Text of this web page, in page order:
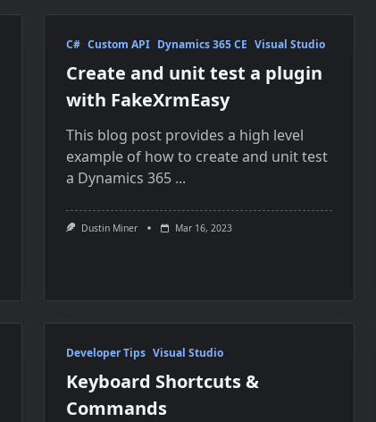
C# Custom API Dynamics 365 CE Visual Studio
Create and unit test a plugin
with FakeXrmEasy
This blog post provides a high level
example of how to create and unit test
a Dynamics 365 ...
Dustin Miner Mar 16, 2023
Developer Tips Visual Studio
Keyboard Shortcuts &
Commands